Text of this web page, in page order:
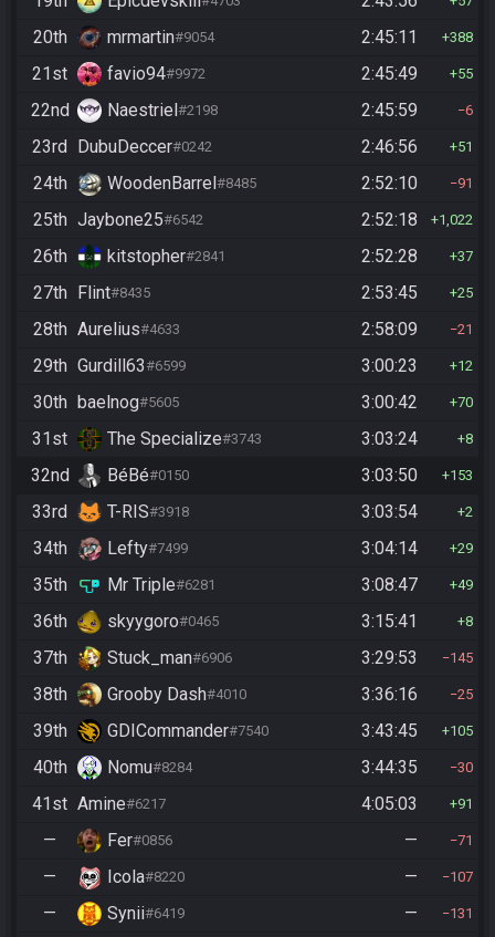
20th mrmartin#9054 2:45:11 388
21st favio94#9972 2:45:49 55
22nd Naestriel#2198 2:45:59 6
23rd DubuDeccer#0242 2:46:56 51
24th WoodenBarrel#8485 2:52:10 91
25th Jaybone25#6542 2:52:18 1,022
26th kitstopher#2841 2:52:28 37
27th Flint#8435 2:53:45 25
28th Aurelius#4633 2:58:09 21
29th Gurdill63#6599 3:00:23 12
30th baelnog#5605 3:00:42 70
31st The Specialize#3743 3:03:24 8
32nd BéBé#0150 3:03:50 153
33rd T-RIS#3918 3:03:54 2
34th Lefty#7499 3:04:14 29
35th Mr Triple#6281 3:08:47 49
36th skyygoro#0465 3:15:41 8
37th Stuck_man#6906 3:29:53 145
38th Grooby Dash#4010 3:36:16 25
39th GDICommander#7540 3:43:45 105
40th Nomu#8284 3:44:35 30
41st Amine#6217 4:05:03 91
— Fer#0856 — 71
— Icola#8220 — 107
— Synii#6419 — 131